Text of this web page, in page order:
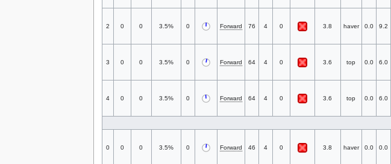
2 0 0 3.5% 0 Forward 76 4 0 3.8 haver 0.0 9.2
3 0 0 3.5% 0 Forward 64 4 0 3.6 top 0.0 6.0
4 0 0 3.5% 0 Forward 64 4 0 3.6 top 0.0 6.0
0 0 0 3.5% 0 Forward 46 4 0 3.8 haver 0.0 0.0